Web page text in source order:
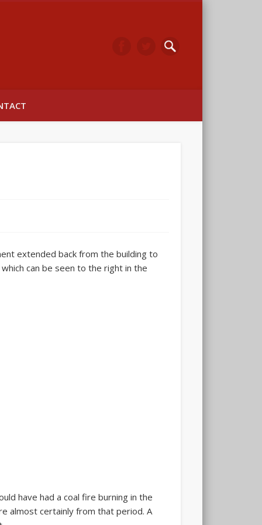
extended back from the building to
can be seen to the right in the
have had a coal fire burning in the
almost certainly from that period. A